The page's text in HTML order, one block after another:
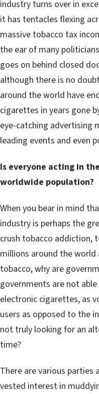
industry turns over in
it has tentacles flexing
massive tobacco tax
the ear of many
goes on behind closed
although there is no
around the world have
cigarettes in years gone
eye-catching advertising
leading events and even
Is everyone acting in
worldwide population?
When you bear in mind
industry is perhaps the
crush tobacco addiction,
millions around the world
tobacco, why are
governments are not
electronic cigarettes, as
users as opposed to the
not truly looking for an
time?
There are various
vested interest in